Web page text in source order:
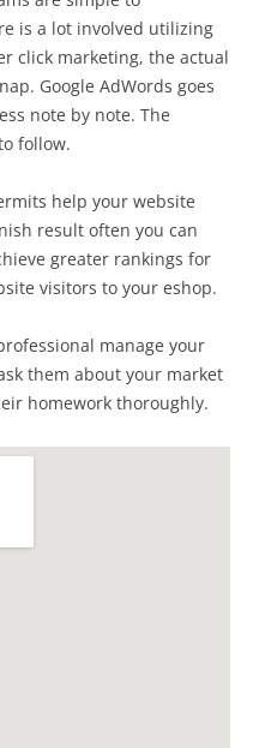
is a lot involved utilizing
click marketing, the actual
Google AdWords goes
note by note. The
follow.
help your website
result often you can
greater rankings for
visitors to your eshop.
manage your
them about your market
homework thoroughly.